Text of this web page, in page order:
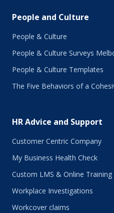
February 2018
November 2017
October 2017
September 2017
July 2017
April 2017
March 2017
January 2017
November 2016
October 2016
People and Culture
People & Culture
People & Culture Surveys
People & Culture Templates
The Five Behaviors of a
HR Advice and Support
Customer Centric Company
My Business Health Check
Custom LMS & Online
Workplace Investigations
Workcover claims